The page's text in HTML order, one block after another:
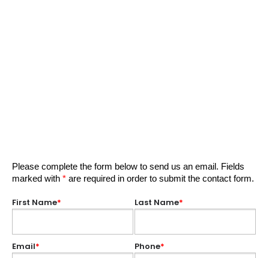
Please complete the form below to send us an email. Fields
marked with * are required in order to submit the contact form.
First Name* Last Name*
Email* Phone*